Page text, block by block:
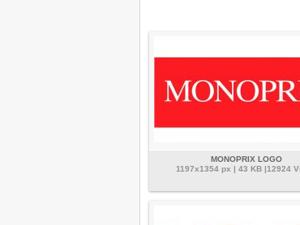
MONOPRIX LOGO
1197x1354 px | 43 KB |12924